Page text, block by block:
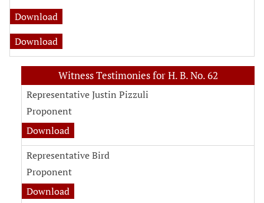
Download
Download
Witness Testimonies for H. B. No. 62
Representative Justin Pizzuli
Proponent
Download
Representative Bird
Proponent
Download